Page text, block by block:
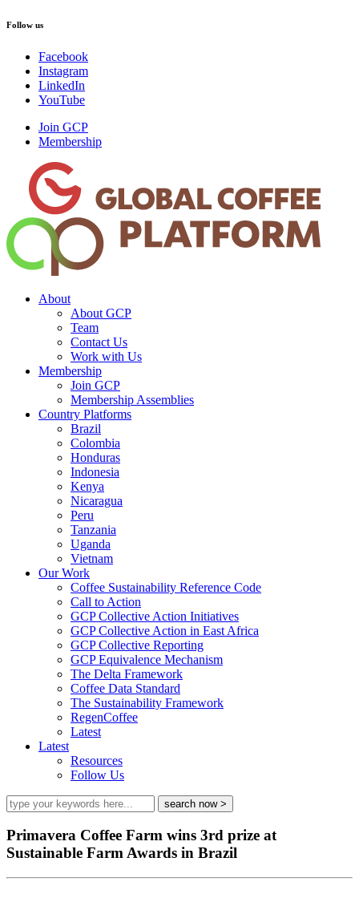
Follow us
Facebook
Instagram
LinkedIn
YouTube
Join GCP
Membership
About
About GCP
Team
Contact Us
Work with Us
Membership
Join GCP
Membership Assemblies
Country Platforms
Brazil
Colombia
Honduras
Indonesia
Kenya
Nicaragua
Peru
Tanzania
Uganda
Vietnam
Our Work
Coffee Sustainability Reference Code
Call to Action
GCP Collective Action Initiatives
GCP Collective Action in East Africa
GCP Collective Reporting
GCP Equivalence Mechanism
The Delta Framework
Coffee Data Standard
The Sustainability Framework
RegenCoffee
Latest
Latest
Resources
Follow Us
Primavera Coffee Farm wins 3rd prize at
Sustainable Farm Awards in Brazil